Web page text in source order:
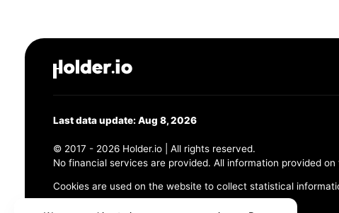
Last data update: Aug 8, 2026
© 2017 - 2026 Holder.io | All rights reserved.
No financial services are provided. All information provided
Cookies are used on the website to collect statistical